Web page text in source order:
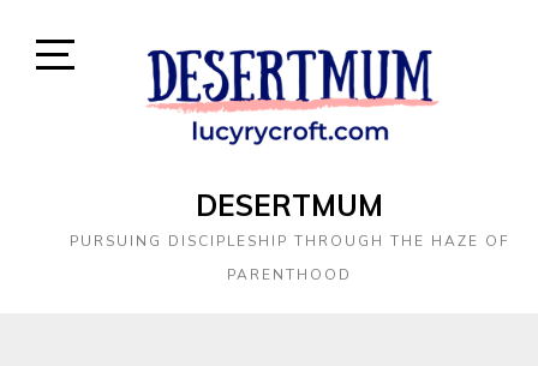
DESERTMUM
PURSUING DISCIPLESHIP THROUGH THE HAZE OF
PARENTHOOD